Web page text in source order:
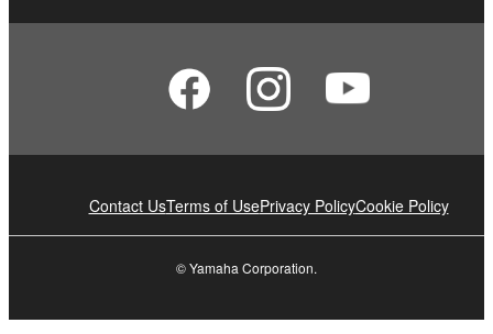
Contact UsTerms of UsePrivacy PolicyCookie Policy
© Yamaha Corporation.